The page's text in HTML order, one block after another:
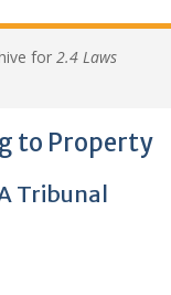
for 2.4 Laws
to Property
Tribunal